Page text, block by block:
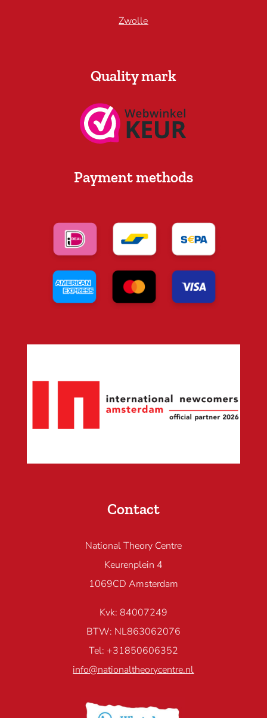
Zwolle
Quality mark
Payment methods
Contact
National Theory Centre
Keurenplein 4
1069CD Amsterdam
Kvk: 84007249
BTW: NL863062076
Tel: +31850606352
info@nationaltheorycentre.nl